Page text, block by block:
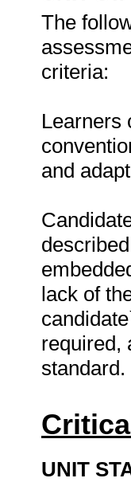
The
criteria:
Learners
and
lack of
required,
standard.
UNIT